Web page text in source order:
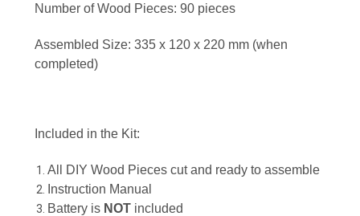
Number of Wood Pieces: 90 pieces
Assembled Size: 335 x 120 x 220 mm (when
completed)
Included in the Kit:
All DIY Wood Pieces cut and ready to assemble
Instruction Manual
Battery is NOT included